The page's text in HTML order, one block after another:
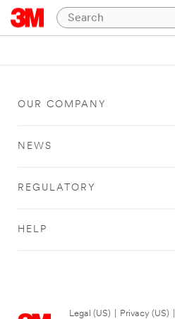
OUR COMPANY
NEWS
REGULATORY
HELP
Legal (US) Privacy (US)